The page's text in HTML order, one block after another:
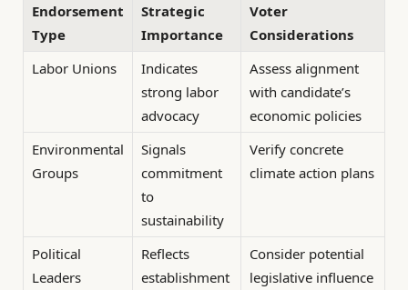
Endorsement
Type
Strategic
Importance
Voter
Considerations
Labor Unions
Indicates
strong labor
advocacy
Assess alignment
with candidate’s
economic policies
Environmental
Groups
Signals
commitment
to
sustainability
Verify concrete
climate action plans
Political
Leaders
Reflects
establishment
Consider potential
legislative influence